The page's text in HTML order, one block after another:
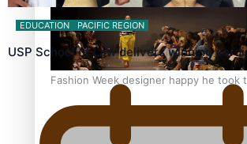
Fashion Week designer happy he took
career mid-life
EDUCATION PACIFIC REGION
USP School of Law delivers winning